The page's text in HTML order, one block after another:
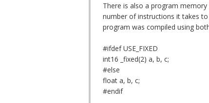
There is also a program
number of instructions it takes
program was compiled using
#ifdef USE_FIXED
int16 _fixed(2) a, b, c;
#else
float a, b, c;
#endif